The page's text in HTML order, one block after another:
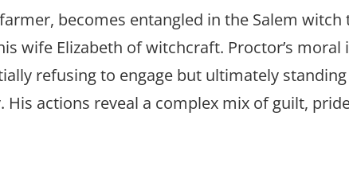
becomes entangled in the Salem
wife Elizabeth of witchcraft. Proctor’s
refusing to engage but ultimately
actions reveal a complex mix of guilt,